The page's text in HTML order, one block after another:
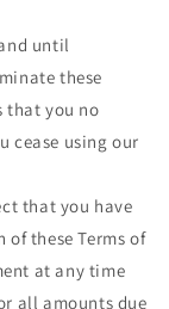
until
these
that you no
cease using our
that you have
these Terms of
at any time
all amounts due